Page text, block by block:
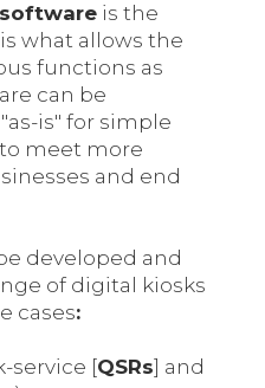
is the
what allows the
functions as
can be
is" for simple
meet more
and end
developed and
of digital kiosks
cases:
service [QSRs] and